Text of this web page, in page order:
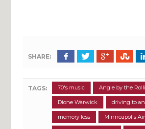
SHARE:
TAGS: 70's music Angie by the
Dione Warwick driving to
memory loss Minneapolis